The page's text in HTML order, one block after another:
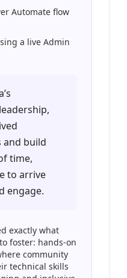
Automate flow
a live Admin
and build
time,
to arrive
engage.
exactly what
foster: hands-on
community
technical skills